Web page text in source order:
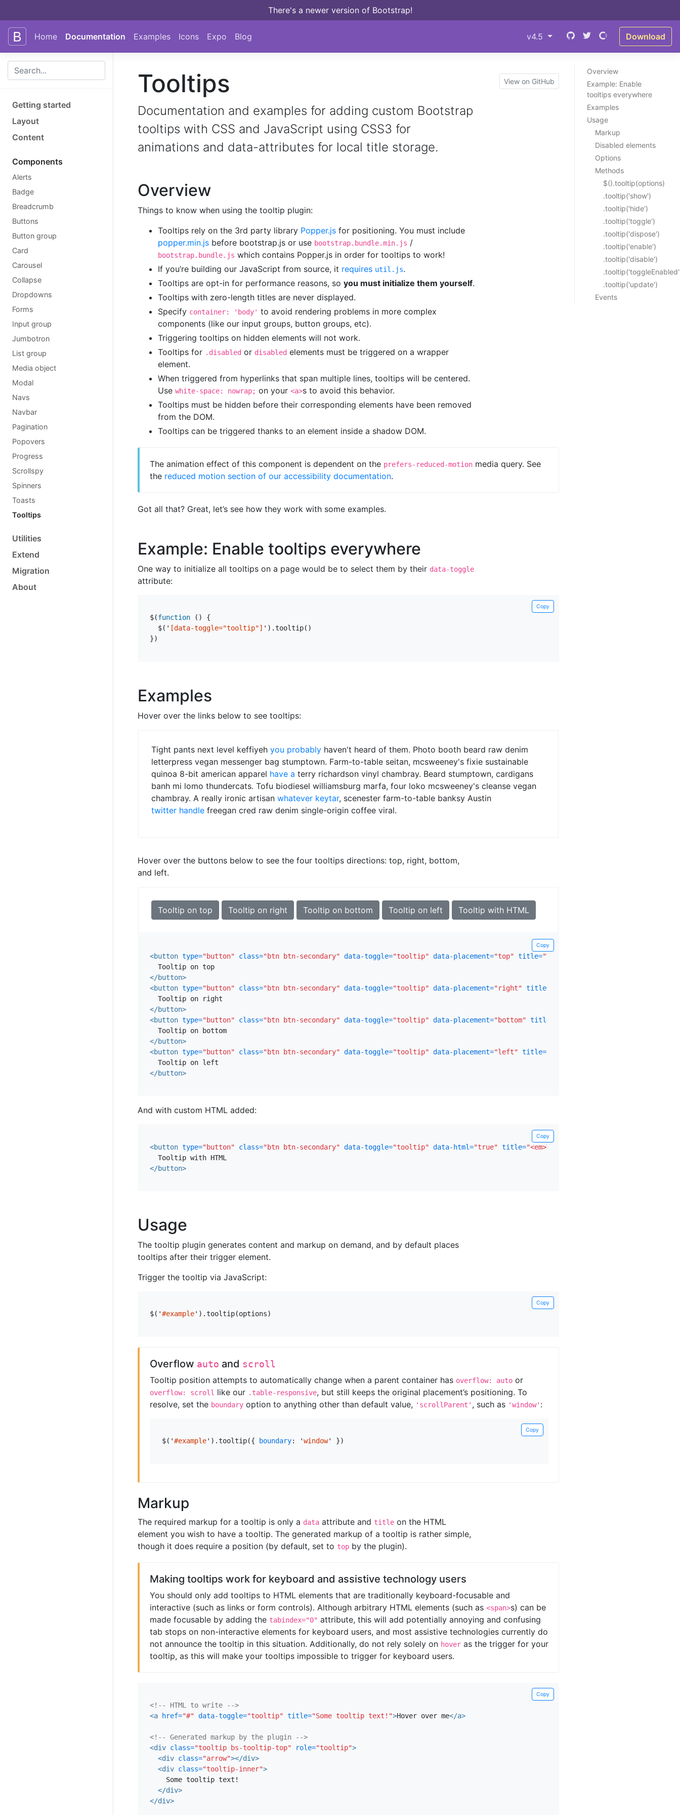
There's a newer version of Bootstrap!
Home Documentation Examples Icons Expo Blog v4.5 Download
Getting started
Layout
Content
Components
Alerts
Badge
Breadcrumb
Buttons
Button group
Card
Carousel
Collapse
Dropdowns
Forms
Input group
Jumbotron
List group
Media object
Modal
Navs
Navbar
Pagination
Popovers
Progress
Scrollspy
Spinners
Toasts
Tooltips
Utilities
Extend
Migration
About
Overview
Example: Enable
tooltips everywhere
Examples
Usage
Markup
Disabled elements
Options
Methods
$().tooltip(options)
.tooltip('show')
.tooltip('hide')
.tooltip('toggle')
.tooltip('dispose')
.tooltip('enable')
.tooltip('disable')
.tooltip('update')
Events
View on GitHub
Tooltips
Documentation and examples for adding custom Bootstrap
tooltips with CSS and JavaScript using CSS3 for
animations and data-attributes for local title storage.
Overview
Things to know when using the tooltip plugin:
Tooltips rely on the 3rd party library Popper.js for positioning. You must include
popper.min.js before bootstrap.js or use bootstrap.bundle.min.js /
bootstrap.bundle.js which contains Popper.js in order for tooltips to work!
If you’re building our JavaScript from source, it requires util.js.
Tooltips are opt-in for performance reasons, so you must initialize them yourself.
Tooltips with zero-length titles are never displayed.
Specify container: 'body' to avoid rendering problems in more complex
components (like our input groups, button groups, etc).
Triggering tooltips on hidden elements will not work.
Tooltips for .disabled or disabled elements must be triggered on a wrapper
element.
When triggered from hyperlinks that span multiple lines, tooltips will be centered.
Use white-space: nowrap; on your <a>s to avoid this behavior.
Tooltips must be hidden before their corresponding elements have been removed
from the DOM.
Tooltips can be triggered thanks to an element inside a shadow DOM.
The animation effect of this component is dependent on the prefers-reduced-motion media query. See
the reduced motion section of our accessibility documentation.
Got all that? Great, let’s see how they work with some examples.
Example: Enable tooltips everywhere
One way to initialize all tooltips on a page would be to select them by their data-toggle
attribute:
Copy
$(function ()
{
$( ' [data-toggle="tooltip"] ' ).tooltip()
})
Examples
Hover over the links below to see tooltips:
Tight pants next level keffiyehyou probably haven't heard of them. Photo booth beard raw denim
letterpress vegan messenger bag stumptown. Farm-to-table seitan, mcsweeney's fixie sustainable
quinoa 8-bit american apparel have a terry richardson vinyl chambray. Beard stumptown, cardigans
banh mi lomo thundercats. Tofu biodiesel williamsburg marfa, four loko mcsweeney's cleanse vegan
chambray. A really ironic artisanwhatever keytar, scenester farm-to-table banksy Austin
twitter handle freegan cred raw denim single-origin coffee viral.
Hover over the buttons below to see the four tooltips directions: top, right, bottom,
and left.
Tooltip on top Tooltip on right Tooltip on bottom Tooltip on left Tooltip with HTML
Copy
<button type="button" class="btn btn-secondary" data-toggle="tooltip" data-placement="top" title="Tooltip on top"
</button>
<button type="button" class="btn btn-secondary" data-toggle="tooltip" data-placement="right" title=
</button>
<button type="button" class="btn btn-secondary" data-toggle="tooltip" data-placement="bottom" title=
</button>
<button type="button" class="btn btn-secondary" data-toggle="tooltip" data-placement="left" title=
</button>
And with custom HTML added:
Copy
<button type="button" class="btn btn-secondary" data-toggle="tooltip" data-html="true" title="<em>Tooltip</em> <u>with</u>
</button>
Usage
The tooltip plugin generates content and markup on demand, and by default places
tooltips after their trigger element.
Trigger the tooltip via JavaScript:
Copy
$( '#example' ).tooltip(options)
Overflow auto and scroll
Tooltip position attempts to automatically change when a parent container has overflow: auto or
overflow: scroll like our .table-responsive, but still keeps the original placement’s positioning. To
resolve, set the boundary option to anything other than default value, 'scrollParent' , such as 'window' :
Copy
$( '#example' ).tooltip({ boundary: 'window' })
Markup
The required markup for a tooltip is only a data attribute and title on the HTML
element you wish to have a tooltip. The generated markup of a tooltip is rather simple,
though it does require a position (by default, set to top by the plugin).
Making tooltips work for keyboard and assistive technology users
You should only add tooltips to HTML elements that are traditionally keyboard-focusable and
interactive (such as links or form controls). Although arbitrary HTML elements (such as <span>s) can be
made focusable by adding the tabindex="0" attribute, this will add potentially annoying and confusing
tab stops on non-interactive elements for keyboard users, and most assistive technologies currently do
not announce the tooltip in this situation. Additionally, do not rely solely on hover as the trigger for your
tooltip, as this will make your tooltips impossible to trigger for keyboard users.
Copy
<!-- HTML to write -->
<a
href="#" data-toggle="tooltip" title="Some tooltip text!">Hover over me</a>
<!-- Generated markup by the plugin -->
<div class="tooltip bs-tooltip-top" role="tooltip">
<div class="arrow"></div>
<div class="tooltip-inner">
    Some tooltip text!
</div>
</div>